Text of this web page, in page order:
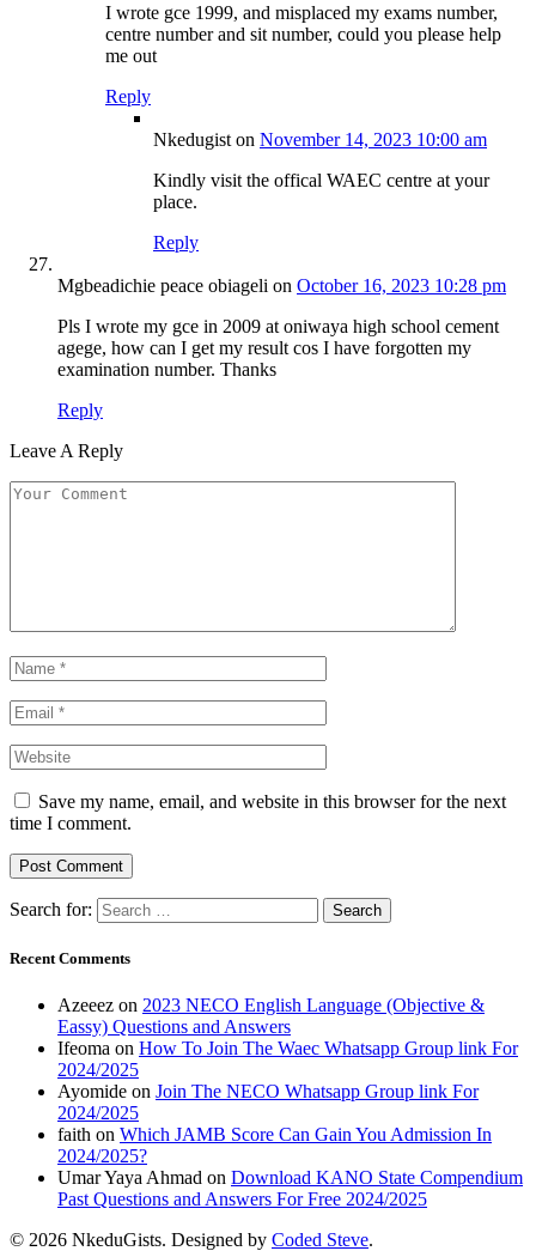
I wrote gce 1999, and misplaced my exams number,
centre number and sit number, could you please help
me out
Reply
Nkedugist on November 14, 2023 10:00 am
Kindly visit the offical WAEC centre at your
place.
Reply
Mgbeadichie peace obiageli on October 16, 2023 10:28 pm
Pls I wrote my gce in 2009 at oniwaya high school cement
agege, how can I get my result cos I have forgotten my
examination number. Thanks
Reply
Leave A Reply
Save my name, email, and website in this browser for the next
time I comment.
Search for:
Recent Comments
Azeeez on 2023 NECO English Language (Objective &
Eassy) Questions and Answers
Ifeoma on How To Join The Waec Whatsapp Group link For
2024/2025
Ayomide on Join The NECO Whatsapp Group link For
2024/2025
faith on Which JAMB Score Can Gain You Admission In
2024/2025?
Umar Yaya Ahmad on Download KANO State Compendium
Past Questions and Answers For Free 2024/2025
© 2026 NkeduGists. Designed by Coded Steve.